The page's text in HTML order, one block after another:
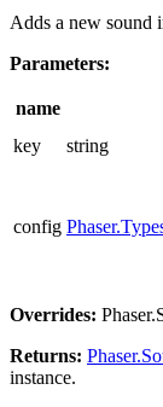
Adds a new sound
Parameters:
name
key
string
config
Overrides:
Returns:
instance.